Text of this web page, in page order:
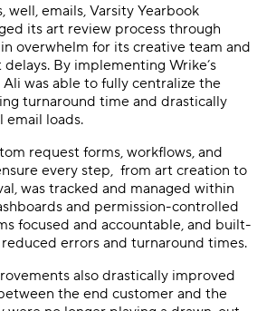
well, emails, Varsity Yearbook
its art review process through
overwhelm for its creative team and
By implementing Wrike’s
Ali was able to fully centralize the
turnaround time and drastically
email loads.
request forms, workflows, and
every step, from art creation to
was tracked and managed within
and permission-controlled
focused and accountable, and built-
errors and turnaround times.
also drastically improved
the end customer and the